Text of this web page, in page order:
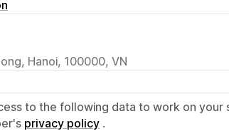
Hanoi, 100000, VN
to the following data to work on your
privacy policy .